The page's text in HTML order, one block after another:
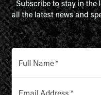
Subscribe to stay in the
all the latest news and
Full Name*